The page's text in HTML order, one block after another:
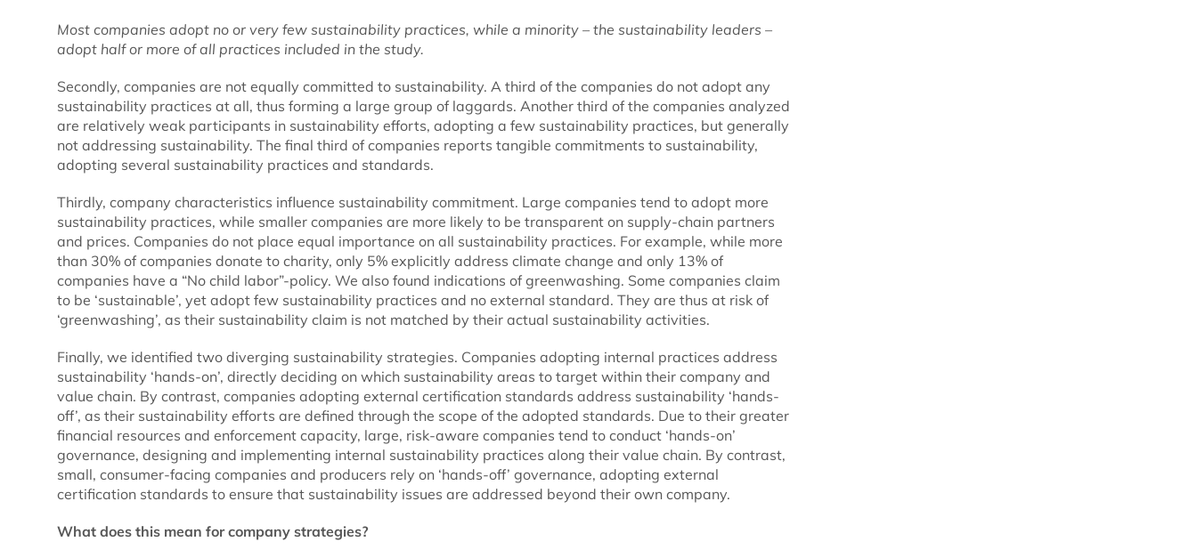
Most companies adopt no or very few sustainability practices, while a minority – the sustainability leaders –
adopt half or more of all practices included in the study.
Secondly, companies are not equally committed to sustainability. A third of the companies do not adopt any
sustainability practices at all, thus forming a large group of laggards. Another third of the companies analyzed
are relatively weak participants in sustainability efforts, adopting a few sustainability practices, but generally
not addressing sustainability. The final third of companies reports tangible commitments to sustainability,
adopting several sustainability practices and standards.
Thirdly, company characteristics influence sustainability commitment. Large companies tend to adopt more
sustainability practices, while smaller companies are more likely to be transparent on supply-chain partners
and prices. Companies do not place equal importance on all sustainability practices. For example, while more
than 30% of companies donate to charity, only 5% explicitly address climate change and only 13% of
companies have a “No child labor”-policy. We also found indications of greenwashing. Some companies claim
to be ‘sustainable’, yet adopt few sustainability practices and no external standard. They are thus at risk of
‘greenwashing’, as their sustainability claim is not matched by their actual sustainability activities.
Finally, we identified two diverging sustainability strategies. Companies adopting internal practices address
sustainability ‘hands-on’, directly deciding on which sustainability areas to target within their company and
value chain. By contrast, companies adopting external certification standards address sustainability ‘hands-
off’, as their sustainability efforts are defined through the scope of the adopted standards. Due to their greater
financial resources and enforcement capacity, large, risk-aware companies tend to conduct ‘hands-on’
governance, designing and implementing internal sustainability practices along their value chain. By contrast,
small, consumer-facing companies and producers rely on ‘hands-off’ governance, adopting external
certification standards to ensure that sustainability issues are addressed beyond their own company.
What does this mean for company strategies?